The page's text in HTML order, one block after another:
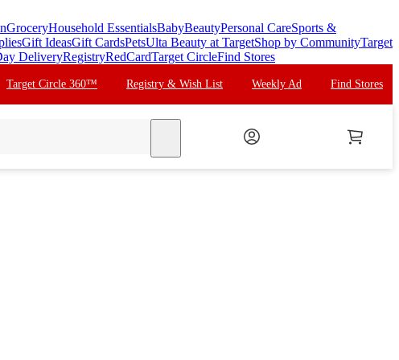
GroceryHousehold EssentialsBabyBeautyPersonal CareSports &
Gift IdeasGift CardsPetsUlta Beauty at TargetShop by CommunityTarget
DeliveryRegistryRedCardTarget CircleFind Stores
Target Circle 360™ Registry & Wish List Weekly Ad Find Stores